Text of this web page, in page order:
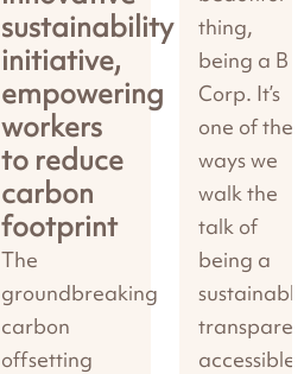
sustainability
initiative,
empowering
workers
to reduce
carbon
footprint
The
groundbreaking
carbon
offsetting
thing,
being a B
Corp. It’s
one of the
ways we
walk the
talk of
being a
accessible,